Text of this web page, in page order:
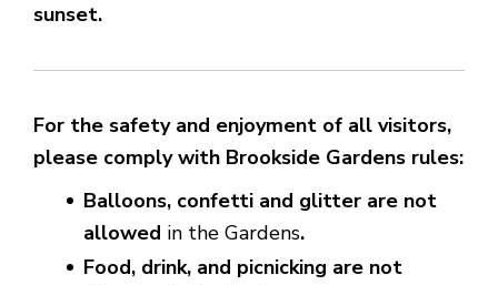
sunset.
For the safety and enjoyment of all visitors,
please comply with Brookside Gardens rules:
Balloons, confetti and glitter are not
allowed in the Gardens.
Food, drink, and picnicking are not